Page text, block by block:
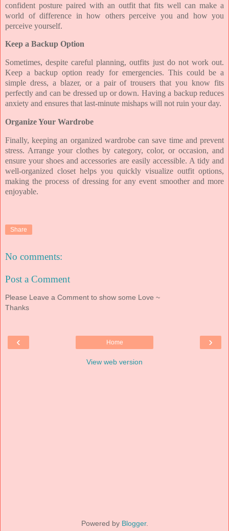
confident posture paired with an outfit that fits well can make a
world of difference in how others perceive you and how you
perceive yourself.
Keep a Backup Option
Sometimes, despite careful planning, outfits just do not work out.
Keep a backup option ready for emergencies. This could be a
simple dress, a blazer, or a pair of trousers that you know fits
perfectly and can be dressed up or down. Having a backup reduces
anxiety and ensures that last-minute mishaps will not ruin your day.
Organize Your Wardrobe
Finally, keeping an organized wardrobe can save time and prevent
stress. Arrange your clothes by category, color, or occasion, and
ensure your shoes and accessories are easily accessible. A tidy and
well-organized closet helps you quickly visualize outfit options,
making the process of dressing for any event smoother and more
enjoyable.
Share
No comments:
Post a Comment
Please Leave a Comment to show some Love ~
Thanks
‹ ›
Home
View web version
Powered by Blogger.